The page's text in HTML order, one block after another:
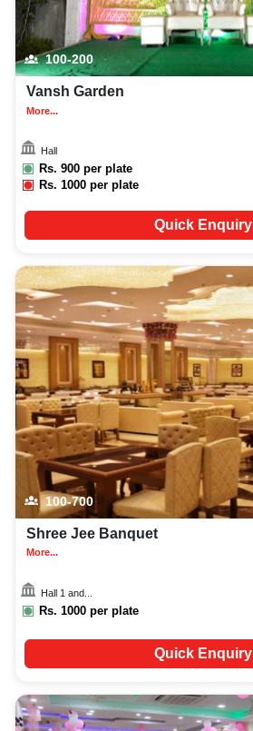
100-200
Vansh Garden
More...
Hall
Rs. 900 per plate
Rs.1000 per plate
Quick Enquiry
100-700
Shree Jee Banquet
More...
Hall 1 and...
Rs. 1000 per plate
Quick Enquiry